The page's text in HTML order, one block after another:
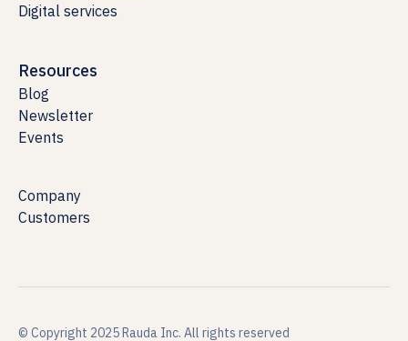
Digital services
Resources
Blog
Newsletter
Events
Company
Customers
© Copyright 2025 Rauda Inc. All rights reserved